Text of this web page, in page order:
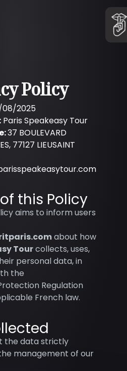
Policy
08/2025
Paris Speakeasy Tour
37 BOULEVARD
77127 LIEUSAINT
this Policy
aims to inform users
about how
Tourcollects, uses,
personal data, in
the
Regulation
French law.
the data strictly
management of our